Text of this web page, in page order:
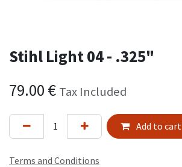
Stihl Light 04 - .325"
79.00 € Tax Included
Add to cart
Terms and Conditions